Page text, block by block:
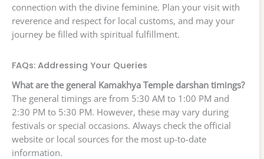
connection with the divine feminine. Plan your visit with
reverence and respect for local customs, and may your
journey be filled with spiritual fulfillment.
FAQs: Addressing Your Queries
What are the general Kamakhya Temple darshan timings?
The general timings are from 5:30 AM to 1:00 PM and
2:30 PM to 5:30 PM. However, these may vary during
festivals or special occasions. Always check the official
website or local sources for the most up-to-date
information.